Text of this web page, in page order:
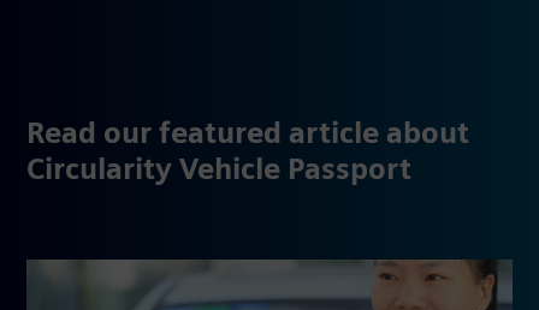
Read our featured article about
Circularity Vehicle Passport